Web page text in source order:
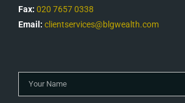
Fax: 020 7657 0338
Email: clientservices@blgwealth.com